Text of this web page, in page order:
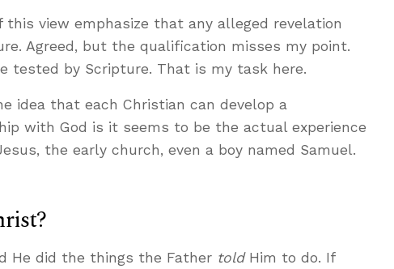
view emphasize that any alleged revelation
Agreed, but the qualification misses my point.
tested by Scripture. That is my task here.
idea that each Christian can develop a
with God is it seems to be the actual experience
the early church, even a boy named Samuel.
He did the things the Father toldHim to do. If